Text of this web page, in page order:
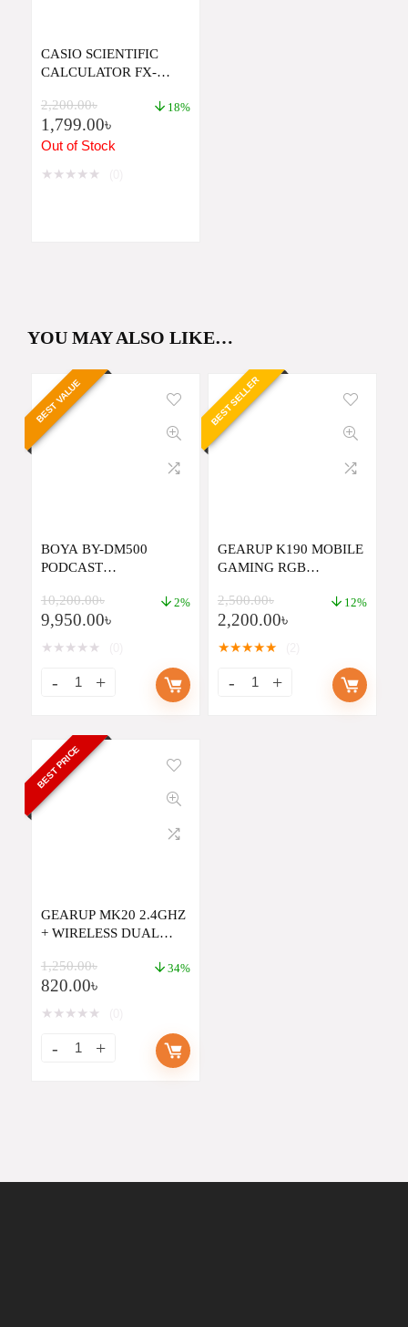
CASIO SCIENTIFIC
CALCULATOR FX-
PRICE IN
BANGLADESH
2,200.00৳
1,799.00৳
18%
Out of Stock
★ ★ ★ ★ ★
YOU MAY ALSO LIKE…
BEST VALUE
BOYA BY-DM500
PODCAST
DYNAMIC
MICROPHONE WITH
BROADCAST SOUND
FREQUENCY STUDIO
MICROPHONE FOR
10,200.00৳
9,950.00৳
2%
★ ★ ★ ★ ★
BEST SELLER
GEARUP K190 MOBILE
GAMING RGB
MOUSE COMBO
2,500.00৳
2,200.00৳
12%
★★★★★
BEST PRICE
GEARUP MK20 2.4GHZ
+ WIRELESS DUAL
RECHARGEABLE MINI
PORTABLE KEYBOARD
WITH TOUCHPAD
1,250.00৳
820.00৳
34%
★ ★ ★ ★ ★